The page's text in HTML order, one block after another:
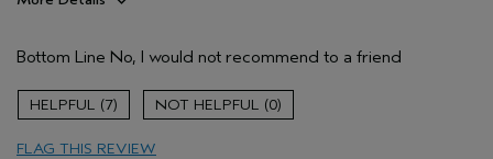
I was incentivized to give this review
sweepstakes/contest, loyalty gift)
No
Bottom Line No, I would not recommend to a friend
7 0
FLAG THIS REVIEW